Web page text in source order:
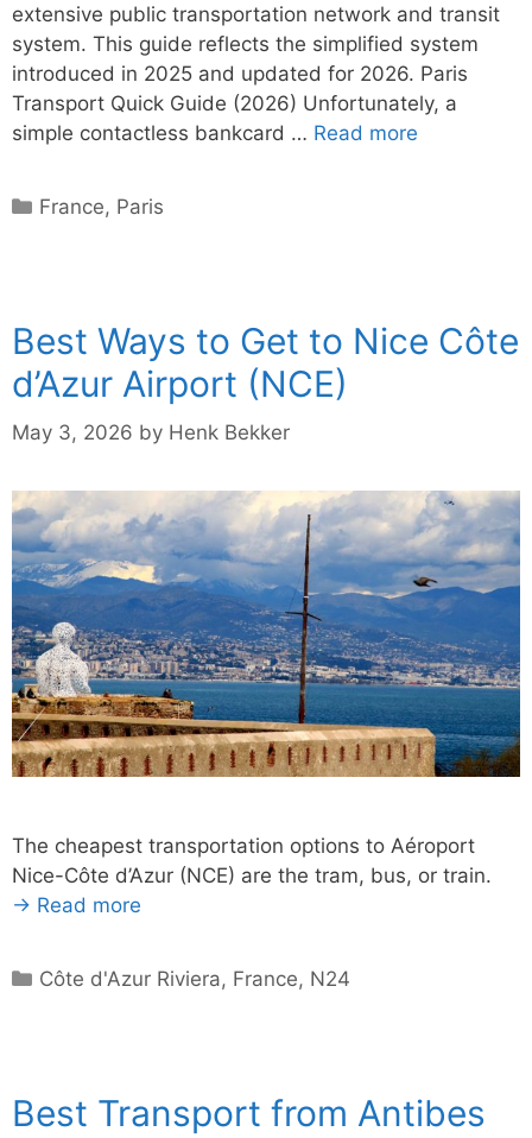
extensive public transportation network and transit
system. This guide reflects the simplified system
introduced in 2025 and updated for 2026. Paris
Transport Quick Guide (2026) Unfortunately, a
simple contactless bankcard … Read more
Categories
France, Paris
Best Ways to Get to Nice Côte
d’Azur Airport (NCE)
May 3, 2026 by Henk Bekker
The cheapest transportation options to Aéroport
Nice-Côte d’Azur (NCE) are the tram, bus, or train.
→ Read more
Categories
Côte d'Azur Riviera, France, N24
Best Transport from Antibes